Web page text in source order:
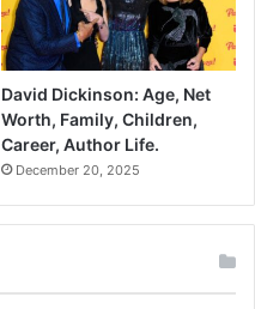
David Dickinson: Age, Net
Worth, Family, Children,
Career, Author Life.
December 20, 2025